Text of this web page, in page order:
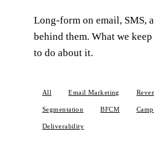
Long-form on email, SMS,
behind them. What we
to do about it.
All Email Marketing
Segmentation BFCM
Deliverability